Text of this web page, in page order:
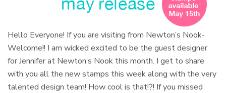
Hello Everyone! If you are visiting from Newton’s Nook-
Welcome!! I am wicked excited to be the guest designer
for Jennifer at Newton’s Nook this month. I get to share
with you all the new stamps this week along with the very
talented design team! How cool is that!?! If you missed